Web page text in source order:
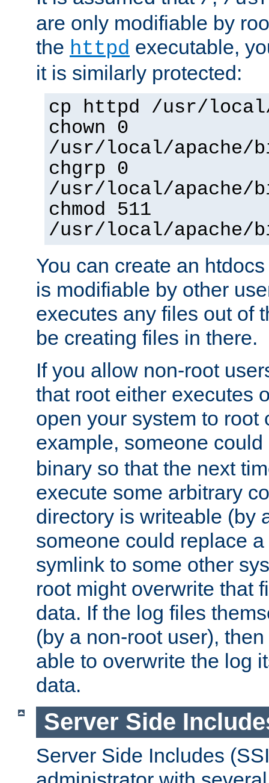
are only modifiable by
the httpd executable,
it is similarly protected:
cp httpd /usr/
chown 0
/usr/local/apache/
chgrp 0
/usr/local/apache/
chmod 511
/usr/local/apache/
You can create an
is modifiable by other
executes any files out of
be creating files in there.
If you allow non-root
that root either executes
open your system to root
example, someone
binary so that the next
execute some arbitrary
directory is writeable (by
someone could replace
symlink to some other
root might overwrite that
data. If the log files
(by a non-root user),
able to overwrite the log
data.
Server Side
Server Side Includes